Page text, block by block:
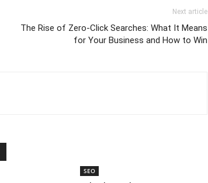
Next article
The Rise of Zero-Click Searches: What It Means
for Your Business and How to Win
SEO